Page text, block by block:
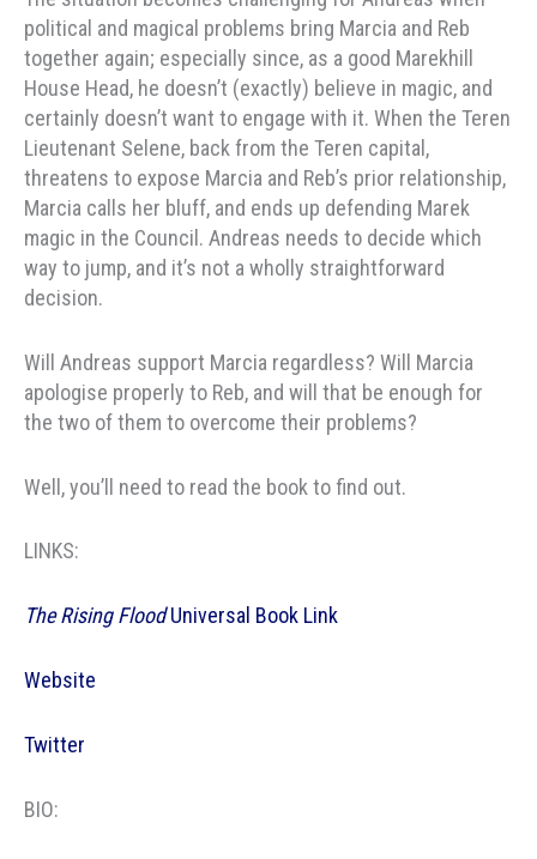
political and magical problems bring Marcia and Reb
together again; especially since, as a good Marekhill
House Head, he doesn’t (exactly) believe in magic, and
certainly doesn’t want to engage with it. When the Teren
Lieutenant Selene, back from the Teren capital,
threatens to expose Marcia and Reb’s prior relationship,
Marcia calls her bluff, and ends up defending Marek
magic in the Council. Andreas needs to decide which
way to jump, and it’s not a wholly straightforward
decision.
Will Andreas support Marcia regardless? Will Marcia
apologise properly to Reb, and will that be enough for
the two of them to overcome their problems?
Well, you’ll need to read the book to find out.
LINKS:
The Rising FloodUniversal Book Link
Website
Twitter
BIO: